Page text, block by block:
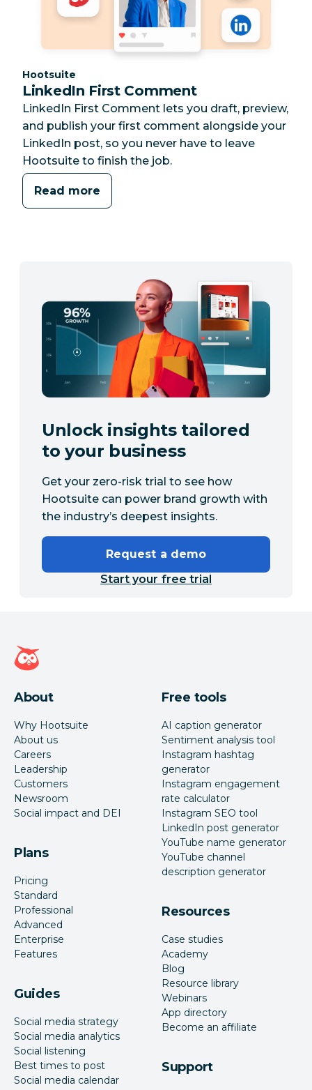
Category:
Hootsuite
LinkedIn First Comment
LinkedIn First Comment lets you draft, preview,
and publish your first comment alongside your
LinkedIn post, so you never have to leave
Hootsuite to finish the job.
Read more
Unlock insights tailored
to your business
Get your zero-risk trial to see how
Hootsuite can power brand growth with
the industry’s deepest insights.
Request a demo
Start your free trial
Hootsuite homepage
About
Why Hootsuite
About us
Careers
Leadership
Customers
Newsroom
Social impact and DEI
Plans
Pricing
Standard
Professional
Advanced
Enterprise
Features
Guides
Social media strategy
Social media analytics
Social listening
Best times to post
Social media calendar
Free tools
AI caption generator
Sentiment analysis tool
Instagram hashtag
generator
Instagram engagement
rate calculator
Instagram SEO tool
LinkedIn post generator
YouTube name generator
YouTube channel
description generator
Resources
Case studies
Academy
Blog
Resource library
Webinars
App directory
Become an affiliate
Support